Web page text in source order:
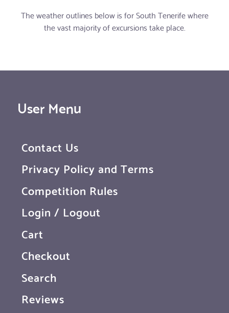
The weather outlines below is for South Tenerife where
the vast majority of excursions take place.
User Menu
Contact Us
Privacy Policy and Terms
Competition Rules
Login / Logout
Cart
Checkout
Search
Reviews